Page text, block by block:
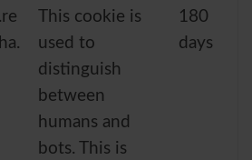
This cookie is
used to
distinguish
between
humans and
bots. This is
180
days